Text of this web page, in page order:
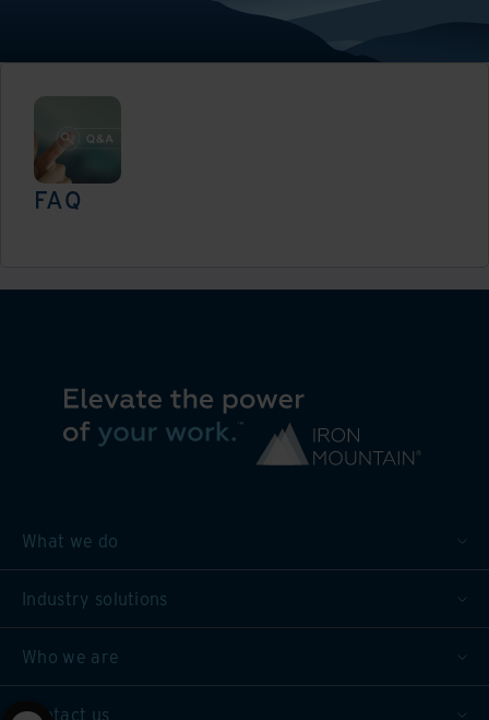
FAQ
What we do
Industry solutions
Who we are
Contact us